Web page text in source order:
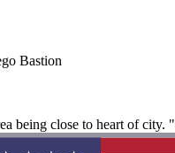
Bastion
being close to heart of city. "